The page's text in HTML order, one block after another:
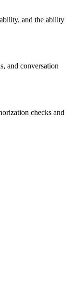
and the ability
and conversation
checks and